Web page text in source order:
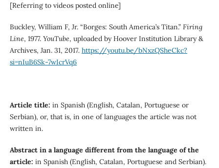
[Referring to videos posted online]
Buckley, William F, Jr. “Borges: South America’s Titan.” Firing
Line, 1977. YouTube, uploaded by Hoover Institution Library &
Archives, Jan. 31, 2017. https://youtu.be/bNxzQSheCkc?
si=nIuB6Sk-7wIcrVq6
Article title: in Spanish (English, Catalan, Portuguese or
Serbian), or, that is, in one of languages ​​the article was not
written in.
Abstract in a language different from the language of the
article: in Spanish (English, Catalan, Portuguese and Serbian).